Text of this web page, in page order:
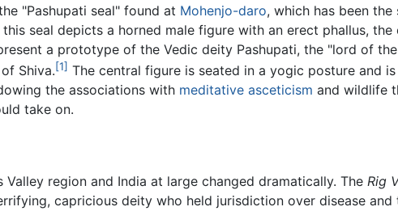
"Pashupati seal" found at Mohenjo-daro, which has been
seal depicts a horned male figure with an erect phallus, the
a prototype of the Vedic deity Pashupati, the "lord of
Shiva.[1] The central figure is seated in a yogic posture and
the associations with meditative asceticism and wildlife
take on.
Valley region and India at large changed dramatically. The Rig
capricious deity who held jurisdiction over disease and